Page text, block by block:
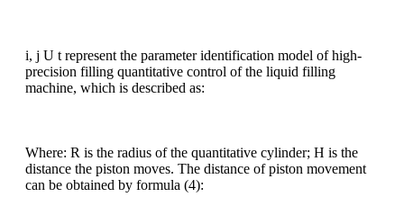
i, j U t represent the parameter identification model of high-
precision filling quantitative control of the liquid filling
machine, which is described as:
Where: R is the radius of the quantitative cylinder; H is the
distance the piston moves. The distance of piston movement
can be obtained by formula (4):